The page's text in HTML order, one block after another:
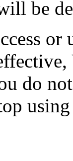
be
or
do